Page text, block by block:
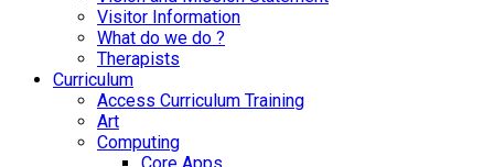
Visitor Information
What do we do ?
Therapists
Curriculum
Access Curriculum Training
Art
Computing